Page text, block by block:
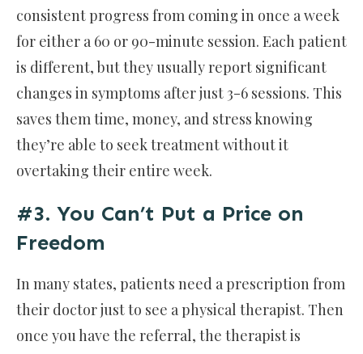
consistent progress from coming in once a week
for either a 60 or 90-minute session. Each patient
is different, but they usually report significant
changes in symptoms after just 3-6 sessions. This
saves them time, money, and stress knowing
they’re able to seek treatment without it
overtaking their entire week.
#3. You Can’t Put a Price on
Freedom
In many states, patients need a prescription from
their doctor just to see a physical therapist. Then
once you have the referral, the therapist is